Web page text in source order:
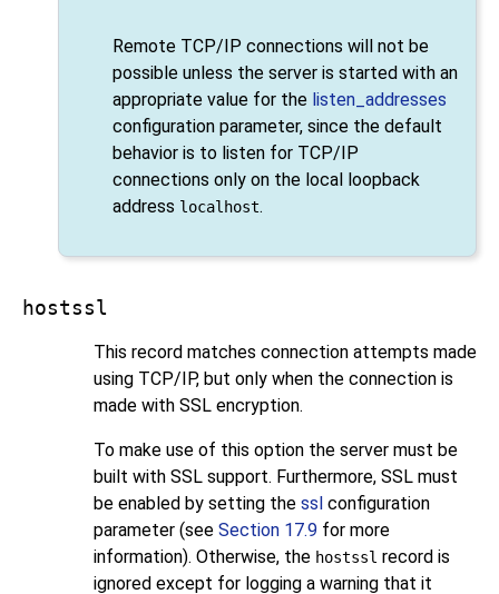
Remote TCP/IP connections will not be
possible unless the server is started with an
appropriate value for the listen_addresses
configuration parameter, since the default
behavior is to listen for TCP/IP
connections only on the local loopback
address localhost.
hostssl
This record matches connection attempts made
using TCP/IP, but only when the connection is
made with SSL encryption.
To make use of this option the server must be
built with SSL support. Furthermore, SSL must
be enabled by setting the ssl configuration
parameter (see Section 17.9 for more
information). Otherwise, the hostssl record is
ignored except for logging a warning that it